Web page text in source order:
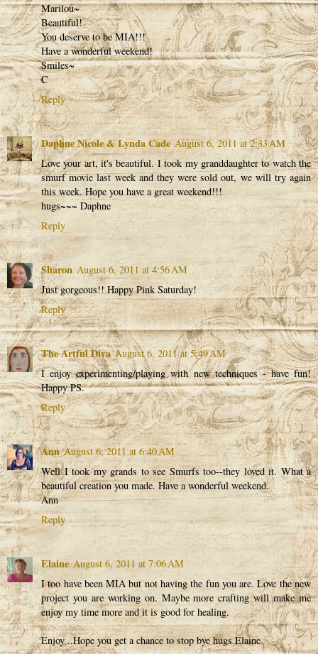
Marilou~
Beautiful!
You deserve to be MIA!!!
Have a wonderful weekend!
Smiles~
C
Reply
Daphne Nicole & Lynda Cade August 6, 2011 at 2:33 AM
Love your art, it's beautiful. I took my granddaughter to watch the
smurf movie last week and they were sold out, we will try again
this week. Hope you have a great weekend!!!
hugs~~~ Daphne
Reply
Sharon August 6, 2011 at 4:56 AM
Just gorgeous!! Happy Pink Saturday!
Reply
The Artful Diva August 6, 2011 at 5:49 AM
I enjoy experimenting/playing with new techniques - have fun!
Happy PS.
Reply
Ann August 6, 2011 at 6:40 AM
Well I took my grands to see Smurfs too--they loved it. What a
beautiful creation you made. Have a wonderful weekend.
Ann
Reply
Elaine August 6, 2011 at 7:06 AM
I too have been MIA but not having the fun you are. Love the new
project you are working on. Maybe more crafting will make me
enjoy my time more and it is good for healing.
Enjoy ..Hope you get a chance to stop bye hugs Elaine